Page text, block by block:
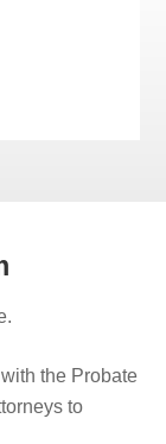
the Probate
to